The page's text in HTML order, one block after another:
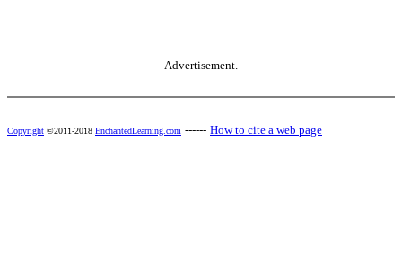
Advertisement.
Copyright ©2011-2018 EnchantedLearning.com ------ How to cite a web page